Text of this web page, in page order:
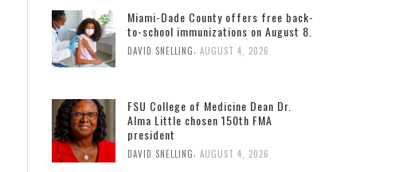
Miami-Dade County offers free back-
to-school immunizations on August 8.
DAVID SNELLING AUGUST 4, 2026
FSU College of Medicine Dean Dr.
Alma Little chosen 150th FMA
president
DAVID SNELLING, AUGUST 4, 2026